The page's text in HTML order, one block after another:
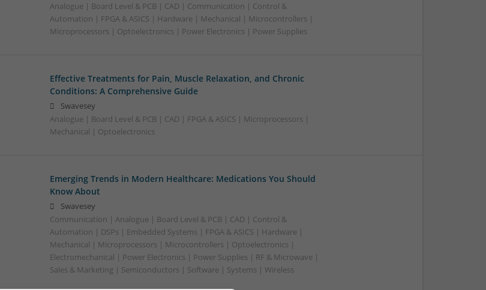
Analogue | Board Level & PCB | CAD | Communication | Control &
Automation | FPGA & ASICS | Hardware | Mechanical | Microcontrollers |
Microprocessors | Optoelectronics | Power Electronics | Power Supplies
Effective Treatments for Pain, Muscle Relaxation, and Chronic
Conditions: A Comprehensive Guide
Swavesey
Analogue | Board Level & PCB | CAD | FPGA & ASICS | Microprocessors |
Mechanical | Optoelectronics
Emerging Trends in Modern Healthcare: Medications You Should
Know About
Swavesey
Communication | Analogue | Board Level & PCB | CAD | Control &
Automation | DSPs | Embedded Systems | FPGA & ASICS | Hardware |
Mechanical | Microprocessors | Microcontrollers | Optoelectronics |
Electromechanical | Power Electronics | Power Supplies | RF & Microwave |
Sales & Marketing | Semiconductors | Software | Systems | Wireless